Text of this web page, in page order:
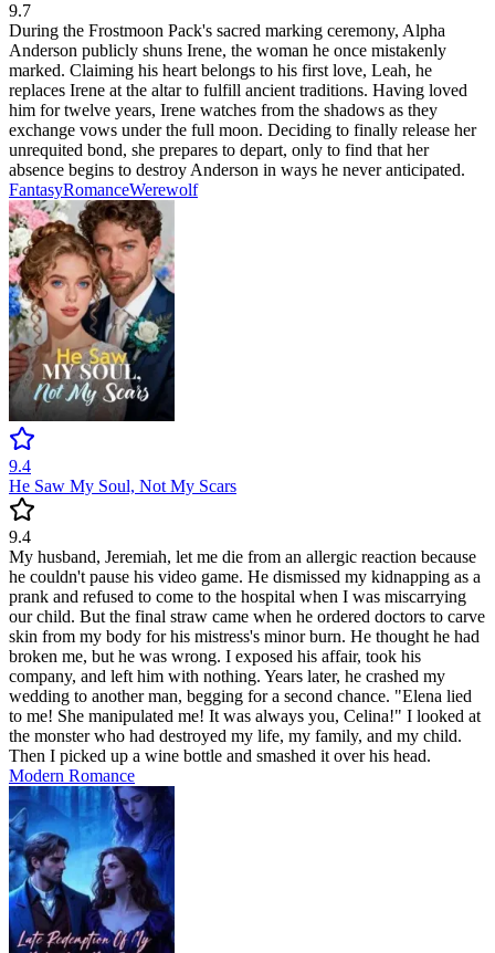
9.7
During the Frostmoon Pack's sacred marking ceremony, Alpha
Anderson publicly shuns Irene, the woman he once mistakenly
marked. Claiming his heart belongs to his first love, Leah, he
replaces Irene at the altar to fulfill ancient traditions. Having loved
him for twelve years, Irene watches from the shadows as they
exchange vows under the full moon. Deciding to finally release her
unrequited bond, she prepares to depart, only to find that her
absence begins to destroy Anderson in ways he never anticipated.
FantasyRomanceWerewolf
9.4
He Saw My Soul, Not My Scars
9.4
My husband, Jeremiah, let me die from an allergic reaction because
he couldn't pause his video game. He dismissed my kidnapping as a
prank and refused to come to the hospital when I was miscarrying
our child. But the final straw came when he ordered doctors to carve
skin from my body for his mistress's minor burn. He thought he had
broken me, but he was wrong. I exposed his affair, took his
company, and left him with nothing. Years later, he crashed my
wedding to another man, begging for a second chance. "Elena lied
to me! She manipulated me! It was always you, Celina!" I looked at
the monster who had destroyed my life, my family, and my child.
Then I picked up a wine bottle and smashed it over his head.
Modern Romance